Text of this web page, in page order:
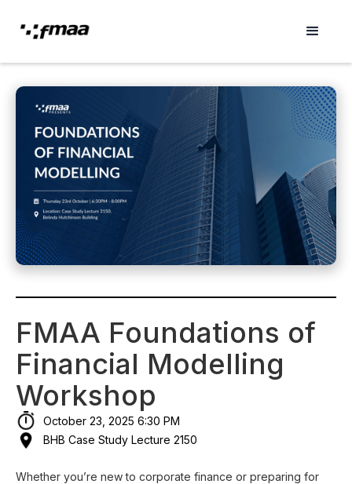
FMAA Foundations of
Financial Modelling
Workshop
October 23, 2025 6:30 PM
BHB Case Study Lecture 2150
Whether you’re new to corporate finance or preparing for